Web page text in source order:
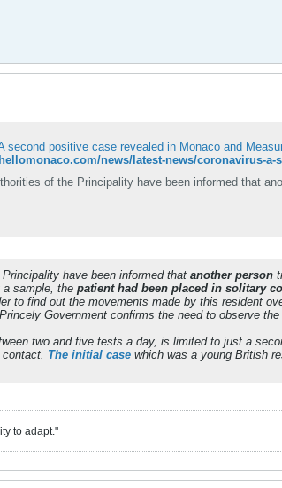
second positive case revealed in Monaco and
of the Principality have been informed that
have been informed that another person
sample, the patient had been placed in solitary
to find out the movements made by this resident
Government confirms the need to observe
two and five tests a day, is limited to just a
The initial case which was a young British
to adapt."